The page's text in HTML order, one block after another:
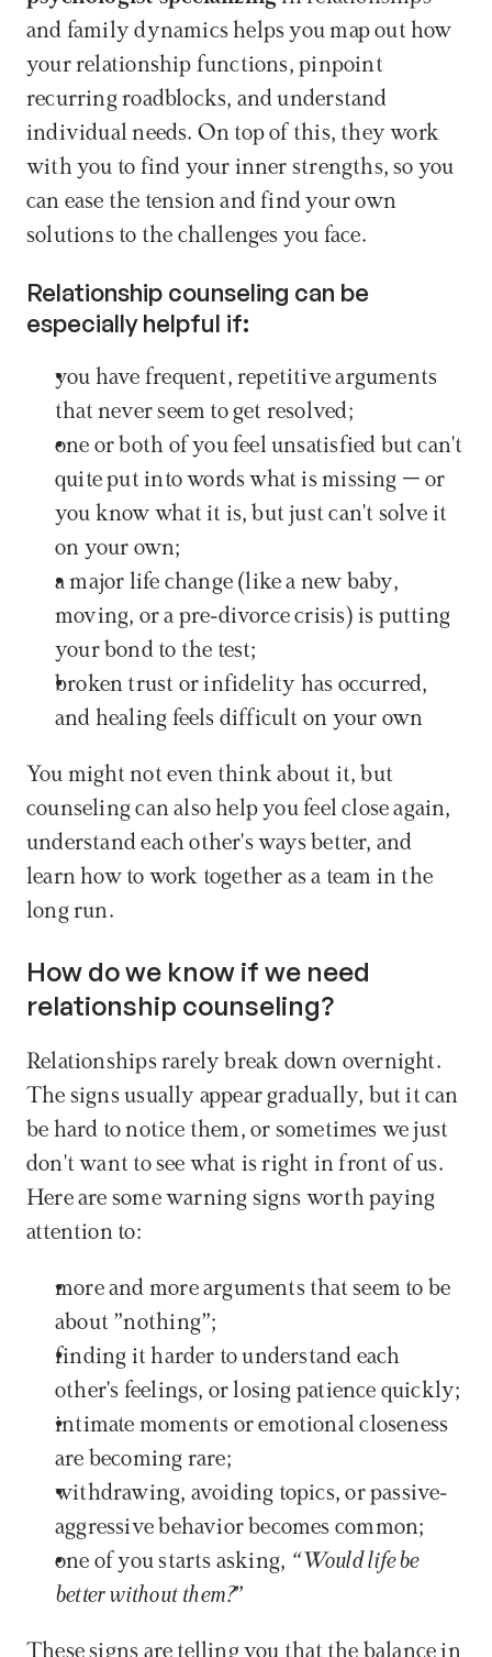
and family dynamics helps you map out how
your relationship functions, pinpoint
recurring roadblocks, and understand
individual needs. On top of this, they work
with you to find your inner strengths, so you
can ease the tension and find your own
solutions to the challenges you face.
Relationship counseling can be
especially helpful if:
you have frequent, repetitive arguments
that never seem to get resolved;
one or both of you feel unsatisfied but can't
quite put into words what is missing – or
you know what it is, but just can't solve it
on your own;
a major life change (like a new baby,
moving, or a pre-divorce crisis) is putting
your bond to the test;
broken trust or infidelity has occurred,
and healing feels difficult on your own
You might not even think about it, but
counseling can also help you feel close again,
understand each other's ways better, and
learn how to work together as a team in the
long run.
How do we know if we need
relationship counseling?
Relationships rarely break down overnight.
The signs usually appear gradually, but it can
be hard to notice them, or sometimes we just
don't want to see what is right in front of us.
Here are some warning signs worth paying
attention to:
more and more arguments that seem to be
about ”nothing”;
finding it harder to understand each
other's feelings, or losing patience quickly;
intimate moments or emotional closeness
are becoming rare;
withdrawing, avoiding topics, or passive-
aggressive behavior becomes common;
one of you starts asking, “Would life be
better without them?”
These signs are telling you that the balance in